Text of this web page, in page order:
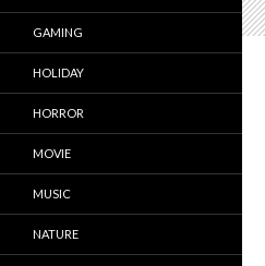
GAMING
HOLIDAY
HORROR
MOVIE
MUSIC
NATURE